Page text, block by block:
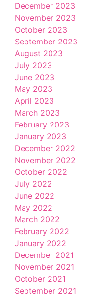
December 2023
November 2023
October 2023
September 2023
August 2023
July 2023
June 2023
May 2023
April 2023
March 2023
February 2023
January 2023
December 2022
November 2022
October 2022
July 2022
June 2022
May 2022
March 2022
February 2022
January 2022
December 2021
November 2021
October 2021
September 2021